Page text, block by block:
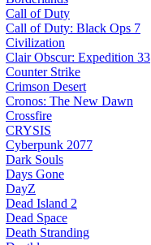
Call of Duty
Call of Duty: Black Ops 7
Civilization
Clair Obscur: Expedition 33
Counter Strike
Crimson Desert
Cronos: The New Dawn
Crossfire
CRYSIS
Cyberpunk 2077
Dark Souls
Days Gone
DayZ
Dead Island 2
Dead Space
Death Stranding